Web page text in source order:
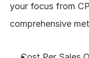
your focus from
comprehensive